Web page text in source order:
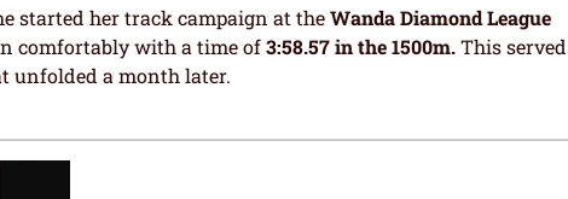
started her track campaign at theWanda Diamond League
comfortably with a time of3:58.57 in the 1500m.This served
unfolded a month later.